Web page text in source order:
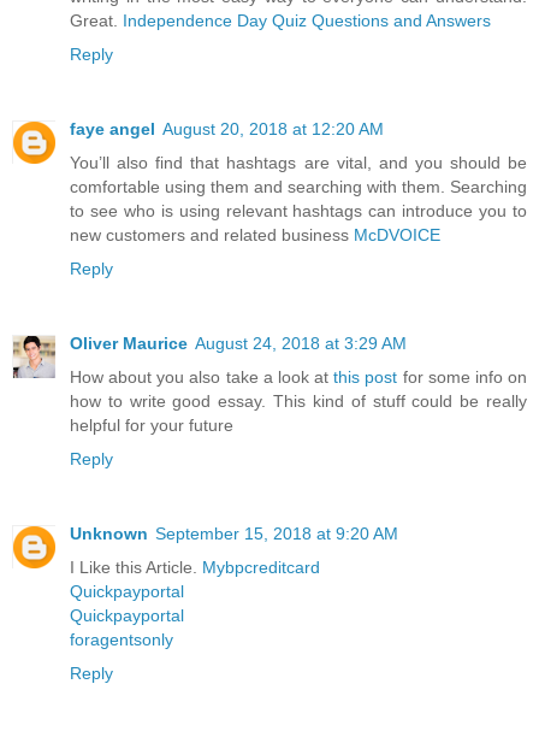
Great. Independence Day Quiz Questions and Answers
Reply
faye angel August 20, 2018 at 12:20 AM
You’ll also find that hashtags are vital, and you should be
comfortable using them and searching with them. Searching
to see who is using relevant hashtags can introduce you to
new customers and related business McDVOICE
Reply
Oliver Maurice August 24, 2018 at 3:29 AM
How about you also take a look atthis post for some info on
how to write good essay. This kind of stuff could be really
helpful for your future
Reply
Unknown September 15, 2018 at 9:20 AM
I Like this Article. Mybpcreditcard
Quickpayportal
Quickpayportal
foragentsonly
Reply